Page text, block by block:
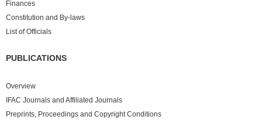
Finances
Constitution and By-laws
List of Officials
PUBLICATIONS
Overview
IFAC Journals and Affiliated Journals
Preprints, Proceedings and Copyright Conditions